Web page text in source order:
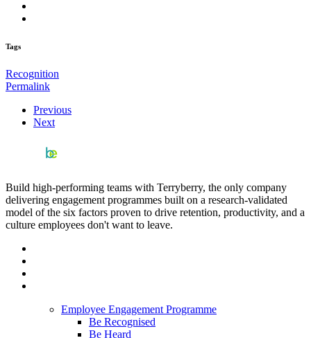
Tags
Recognition
Permalink
Previous
Next
Build high-performing teams with Terryberry, the only company
delivering engagement programmes built on a research-validated
model of the six factors proven to drive retention, productivity, and a
culture employees don't want to leave.
Employee Engagement Programme
Be Recognised
Be Heard